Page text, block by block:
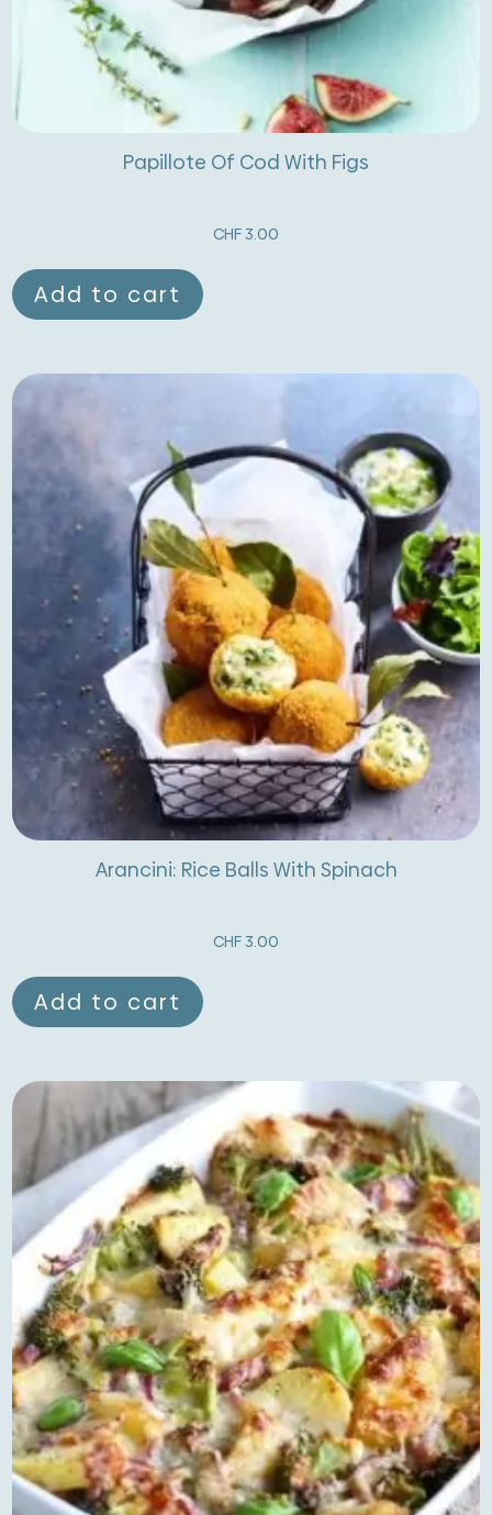
Papillote Of Cod With Figs
CHF 3.00
Add to cart
Arancini: Rice Balls With Spinach
CHF 3.00
Add to cart